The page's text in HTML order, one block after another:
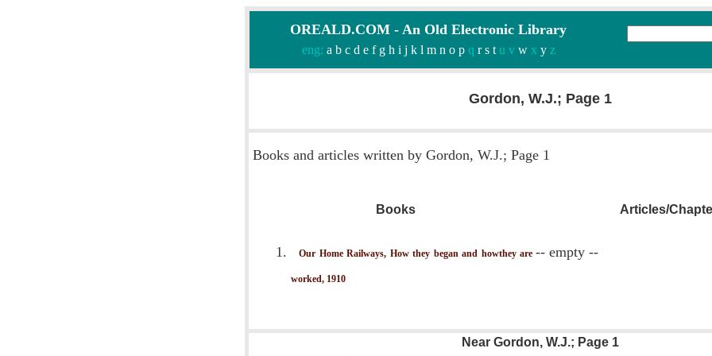
OREALD.COM - An Old Electronic Library
eng: a b c d e f g h i j k l m n o pq r s tu v wx yz
Gordon, W.J.; Page 1
Books and articles written by Gordon, W.J.; Page 1
Books Articles/
Our Home Railways, How they began and howthey are
worked, 1910
-- empty --
Near Gordon, W.J.; Page 1